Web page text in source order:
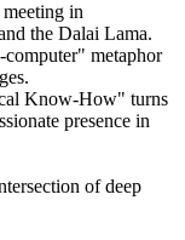
in
the Dalai Lama.
metaphor
Know-How" turns
presence in
of deep